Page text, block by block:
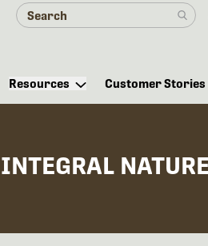
Resources Customer Stories